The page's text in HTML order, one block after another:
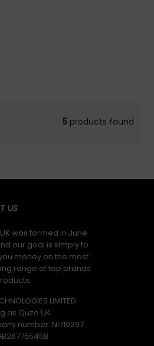
5 products found
US
was formed in June
our goal is simply to
money on the most
range of top brands
LIMITED
as Quzo UK
number: NI710297
267755458